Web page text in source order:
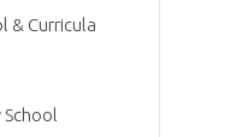
& Curricula
School